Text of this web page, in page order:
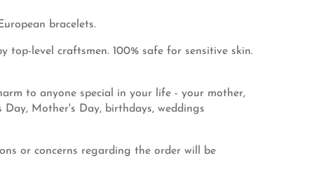
bracelets.
top-level craftsmen. 100% safe for sensitive skin.
to anyone special in your life - your mother,
Mother's Day, birthdays, weddings
or concerns regarding the order will be